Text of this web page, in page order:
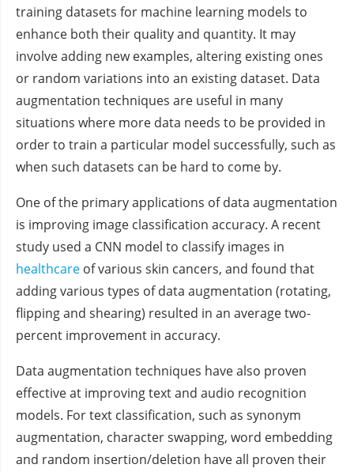
training datasets for machine learning models to
enhance both their quality and quantity. It may
involve adding new examples, altering existing ones
or random variations into an existing dataset. Data
augmentation techniques are useful in many
situations where more data needs to be provided in
order to train a particular model successfully, such as
when such datasets can be hard to come by.
One of the primary applications of data augmentation
is improving image classification accuracy. A recent
study used a CNN model to classify images in
healthcare of various skin cancers, and found that
adding various types of data augmentation (rotating,
flipping and shearing) resulted in an average two-
percent improvement in accuracy.
Data augmentation techniques have also proven
effective at improving text and audio recognition
models. For text classification, such as synonym
augmentation, character swapping, word embedding
and random insertion/deletion have all proven their